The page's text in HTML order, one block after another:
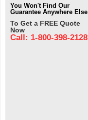
You Won't Find Our
Guarantee Anywhere Else
To Get a FREE Quote
Now
Call: 1-800-398-2128